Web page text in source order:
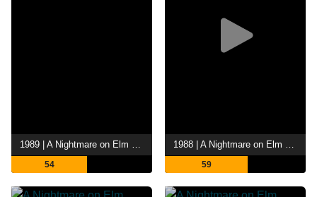
1989 | A Nightmare on Elm Street: The Dream Child
54
1988 | A Nightmare on Elm Street 4: The Dream Master
59